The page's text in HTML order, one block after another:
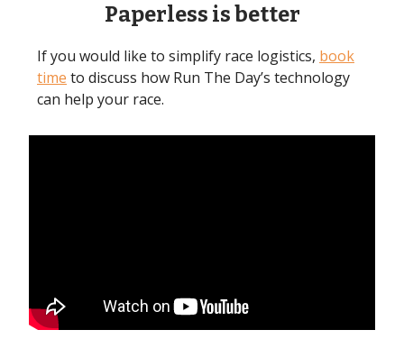
Paperless is better
If you would like to simplify race logistics, book
time to discuss how Run The Day’s technology
can help your race.